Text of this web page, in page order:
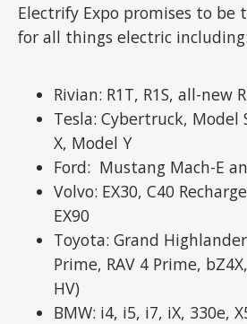
Electrify Expo promises to be
for all things electric including:
Rivian: R1T, R1S, all-new
Tesla: Cybertruck, Model
X, Model Y
Ford: Mustang Mach-E
Volvo: EX30, C40
EX90
Toyota: Grand
Prime, RAV 4 Prime,
HV)
BMW: i4, i5, i7, iX, 330e,